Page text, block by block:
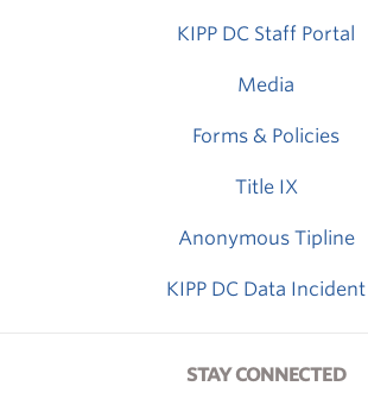
KIPP DC Staff Portal
Media
Forms & Policies
Title IX
Anonymous Tipline
KIPP DC Data Incident
STAY CONNECTED